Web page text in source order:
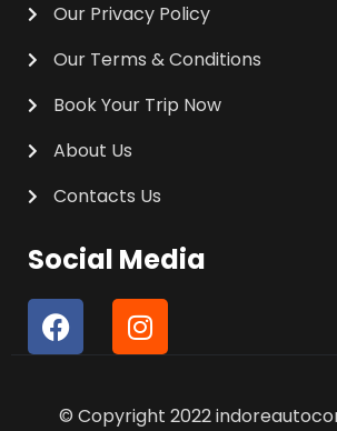
Our Privacy Policy
Our Terms & Conditions
Book Your Trip Now
About Us
Contacts Us
Social Media
F
a
b
I
n
a
© Copyright 2022